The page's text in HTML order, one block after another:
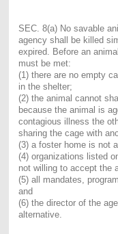
SEC. 8(a) No savable
agency shall be killed
expired. Before an
must be met:
(1) there are no empty
in the shelter;
(2) the animal cannot
because the animal is
contagious illness the
sharing the cage with
(3) a foster home is not
(4) organizations listed
not willing to accept the
(5) all mandates,
and
(6) the director of the
alternative.